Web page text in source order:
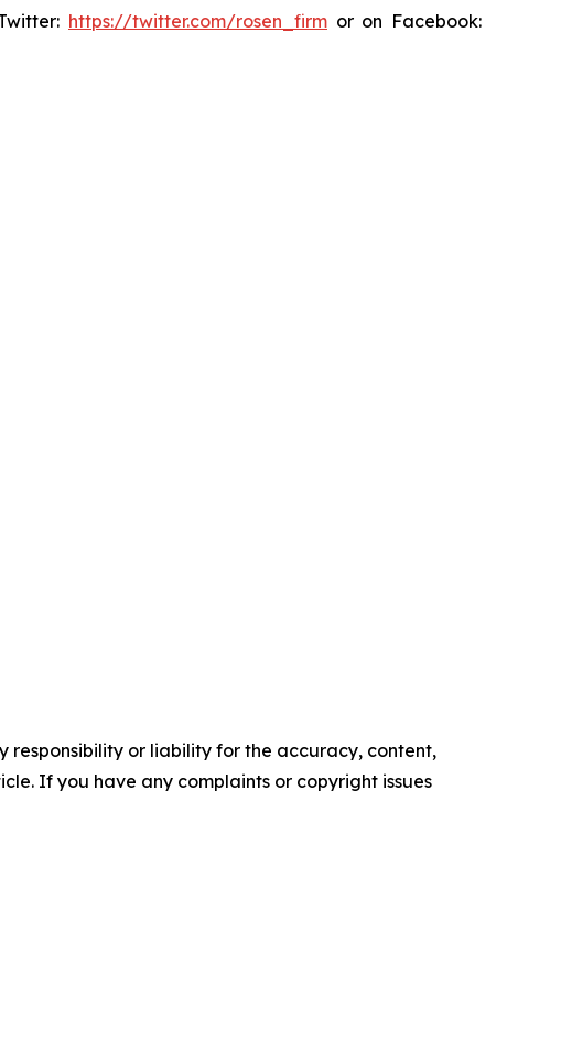
https://twitter.com/rosen_firm or on Facebook:
responsibility or liability for the accuracy, content,
If you have any complaints or copyright issues